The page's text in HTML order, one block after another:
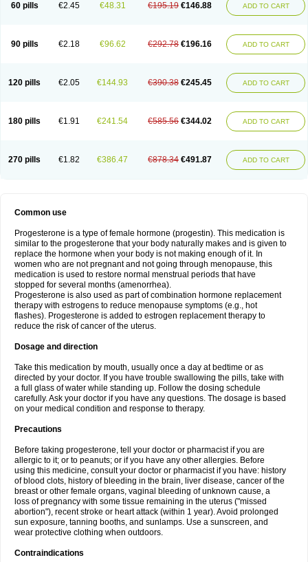
60 pills €2.45 €48.31 €195.19 €146.88 ADD TO CART
90 pills €2.18 €96.62 €292.78 €196.16 ADD TO CART
120 pills €2.05 €144.93 €390.38 €245.45 ADD TO CART
180 pills €1.91 €241.54 €585.56 €344.02 ADD TO CART
270 pills €1.82 €386.47 €878.34 €491.87 ADD TO CART
Common use
Progesterone is a type of female hormone (progestin). This medication is
similar to the progesterone that your body naturally makes and is given to
replace the hormone when your body is not making enough of it. In
women who are not pregnant and not going through menopause, this
medication is used to restore normal menstrual periods that have
stopped for several months (amenorrhea).
Progesterone is also used as part of combination hormone replacement
therapy with estrogens to reduce menopause symptoms (e.g., hot
flashes). Progesterone is added to estrogen replacement therapy to
reduce the risk of cancer of the uterus.
Dosage and direction
Take this medication by mouth, usually once a day at bedtime or as
directed by your doctor. If you have trouble swallowing the pills, take with
a full glass of water while standing up. Follow the dosing schedule
carefully. Ask your doctor if you have any questions. The dosage is based
on your medical condition and response to therapy.
Precautions
Before taking progesterone, tell your doctor or pharmacist if you are
allergic to it; or to peanuts; or if you have any other allergies. Before
using this medicine, consult your doctor or pharmacist if you have: history
of blood clots, history of bleeding in the brain, liver disease, cancer of the
breast or other female organs, vaginal bleeding of unknown cause, a
loss of pregnancy with some tissue remaining in the uterus ("missed
abortion"), recent stroke or heart attack (within 1 year). Avoid prolonged
sun exposure, tanning booths, and sunlamps. Use a sunscreen, and
wear protective clothing when outdoors.
Contraindications